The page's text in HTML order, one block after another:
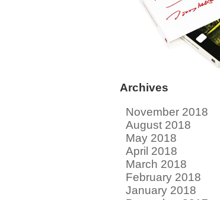
Archives
November 2018
August 2018
May 2018
April 2018
March 2018
February 2018
January 2018